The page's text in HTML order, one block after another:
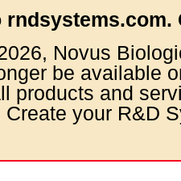
rndsystems.com.
Novus
be available
products and
your R&D